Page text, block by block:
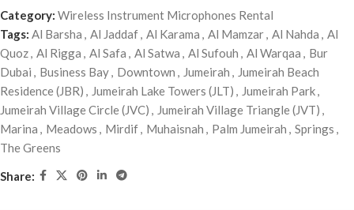
Category: Wireless Instrument Microphones Rental
Tags: Al Barsha , Al Jaddaf, Al Karama , Al Mamzar, Al Nahda , Al
Quoz, Al Rigga , Al Safa , Al Satwa , Al Sufouh , Al Warqaa , Bur
Dubai , Business Bay, Downtown , Jumeirah , Jumeirah Beach
Residence (JBR) , Jumeirah Lake Towers (JLT) , Jumeirah Park,
Jumeirah Village Circle (JVC) , Jumeirah Village Triangle (JVT) ,
Marina , Meadows , Mirdif, Muhaisnah , Palm Jumeirah , Springs ,
The Greens
Share: